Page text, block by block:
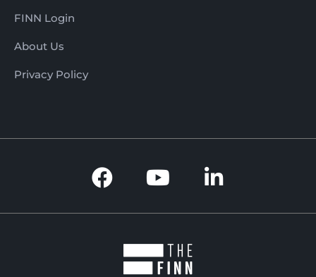
FINN Login
About Us
Privacy Policy